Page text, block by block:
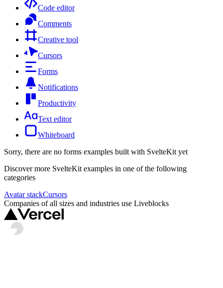
Code editor
Comments
Creative tool
Cursors
Forms
Notifications
Productivity
Text editor
Whiteboard
Sorry, there are no forms examples built with SvelteKit yet
Discover more SvelteKit examples in one of the following
categories
Avatar stackCursors
Companies of all sizes and industries use Liveblocks